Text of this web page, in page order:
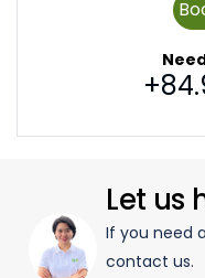
Let us
If you need
contact us.